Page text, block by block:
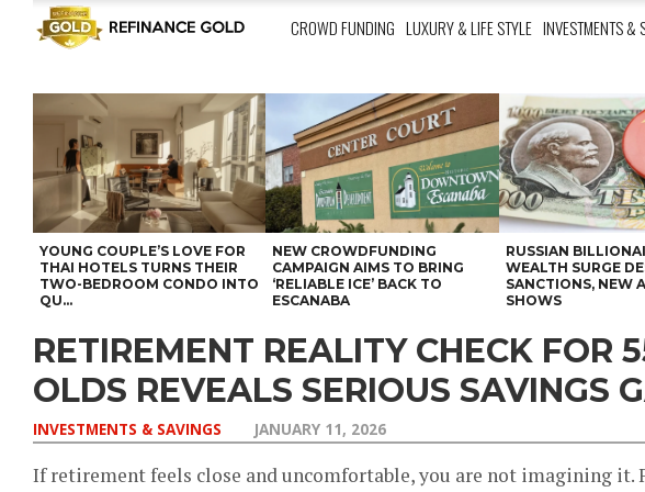
CROWD FUNDING LUXURY & LIFE STYLE INVESTMENTS &
YOUNG COUPLE’S LOVE FOR
THAI HOTELS TURNS THEIR
TWO-BEDROOM CONDO INTO
QU...
NEW CROWDFUNDING
CAMPAIGN AIMS TO BRING
‘RELIABLE ICE’ BACK TO
ESCANABA
RUSSIAN
WEALTH SURGE
SANCTIONS, NEW
SHOWS
RETIREMENT REALITY CHECK FOR
OLDS REVEALS SERIOUS SAVINGS
INVESTMENTS & SAVINGS JANUARY 11, 2026
If retirement feels close and uncomfortable, you are not imagining it.